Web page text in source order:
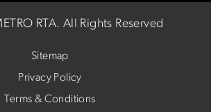
RTA. All Rights Reserved
Sitemap
Privacy Policy
Terms & Conditions